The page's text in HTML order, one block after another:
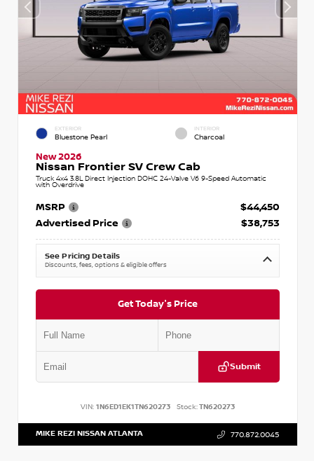
EXTERIOR
Bluestone Pearl
INTERIOR
Charcoal
New 2026
Nissan Frontier SV Crew Cab
Truck 4x4 3.8L Direct Injection DOHC 24-Valve V6 9-Speed Automatic
with Overdrive
MSRP
$44,450
Advertised Price
$38,753
See Pricing Details
Discounts, fees, options & eligible offers
Get Today's Price
Submit
VIN: 1N6ED1EK1TN620273 Stock:TN620273
MIKE REZI NISSAN ATLANTA 770.872.0045